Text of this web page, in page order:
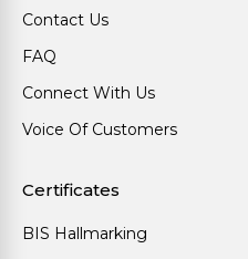
Contact Us
FAQ
Connect With Us
Voice Of Customers
Certificates
BIS Hallmarking